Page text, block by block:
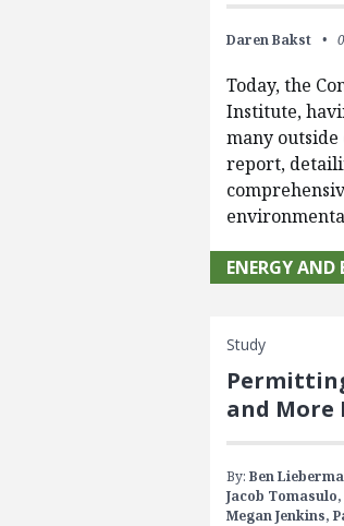
Daren Bakst
Today, the
Institute,
many
report,
ENERGY
Study
and More
By: Ben
Jacob Tomasulo,
Megan Jenkins,